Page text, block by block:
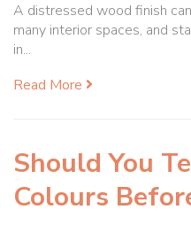
A distressed wood finish
many interior spaces, and
in...
Read More
Should You
Colours